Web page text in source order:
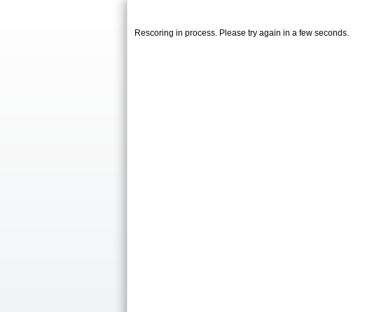
Rescoring in process. Please try again in a few seconds.